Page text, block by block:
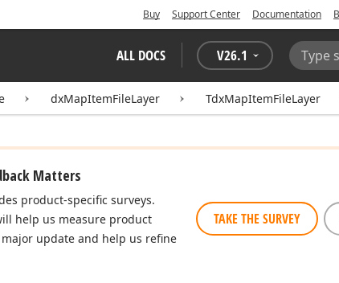
Buy Support Center Documentation
ALL DOCS V26.1
Search:
dxMapItemFileLayer TdxMapItemFileLayer
Matters
product-specific surveys.
help us measure product
update and help us refine
TAKE THE SURVEY